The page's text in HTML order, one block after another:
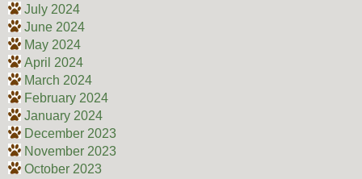
July 2024
June 2024
May 2024
April 2024
March 2024
February 2024
January 2024
December 2023
November 2023
October 2023